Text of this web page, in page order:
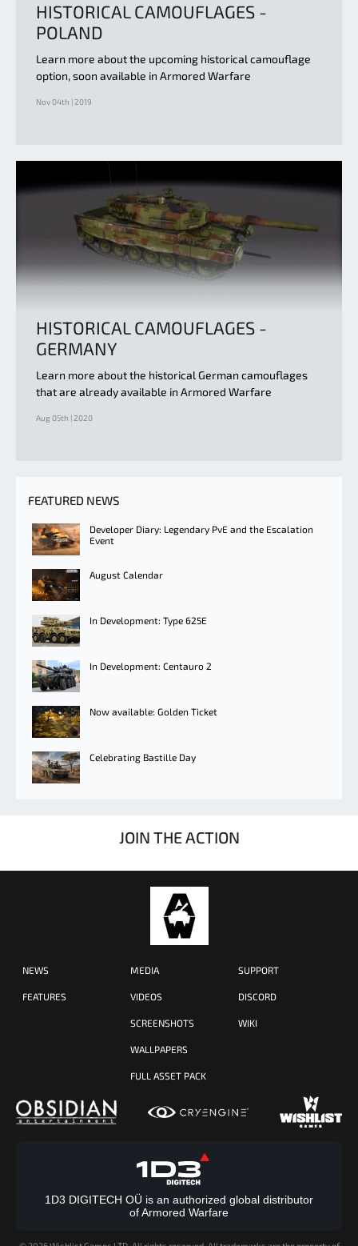
HISTORICAL CAMOUFLAGES -
POLAND
Learn more about the upcoming historical camouflage
option, soon available in Armored Warfare
Nov 04th | 2019
HISTORICAL CAMOUFLAGES -
GERMANY
Learn more about the historical German camouflages
that are already available in Armored Warfare
Aug 05th | 2020
FEATURED NEWS
Developer Diary: Legendary PvE and the Escalation
Event
August Calendar
In Development: Type 625E
In Development: Centauro 2
Now available: Golden Ticket
Celebrating Bastille Day
JOIN THE ACTION
NEWS
FEATURES
MEDIA
VIDEOS
SCREENSHOTS
WALLPAPERS
FULL ASSET PACK
SUPPORT
DISCORD
WIKI
1D3 DIGITECH OÜ is an authorized global distributor
of Armored Warfare